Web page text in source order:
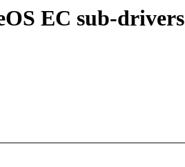
EC sub-drivers